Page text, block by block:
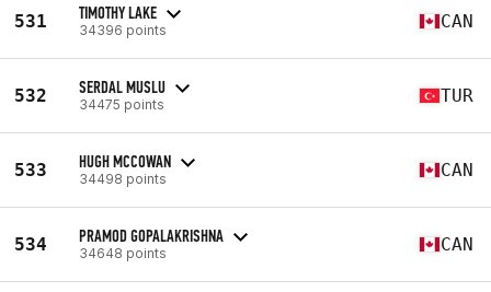
531 TIMOTHY LAKE
34396 points CAN
532 SERDAL MUSLU
34475 points TUR
533 HUGH MCCOWAN
34498 points CAN
534 PRAMOD GOPALAKRISHNA
34648 points CAN